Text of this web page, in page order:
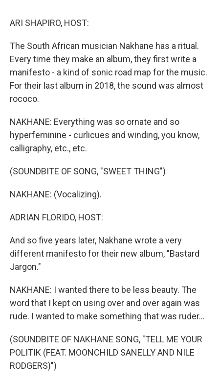
ARI SHAPIRO, HOST:
The South African musician Nakhane has a ritual.
Every time they make an album, they first write a
manifesto - a kind of sonic road map for the music.
For their last album in 2018, the sound was almost
rococo.
NAKHANE: Everything was so ornate and so
hyperfeminine - curlicues and winding, you know,
calligraphy, etc., etc.
(SOUNDBITE OF SONG, "SWEET THING")
NAKHANE: (Vocalizing).
ADRIAN FLORIDO, HOST:
And so five years later, Nakhane wrote a very
different manifesto for their new album, "Bastard
Jargon."
NAKHANE: I wanted there to be less beauty. The
word that I kept on using over and over again was
rude. I wanted to make something that was ruder...
(SOUNDBITE OF NAKHANE SONG, "TELL ME YOUR
POLITIK (FEAT. MOONCHILD SANELLY AND NILE
RODGERS)")